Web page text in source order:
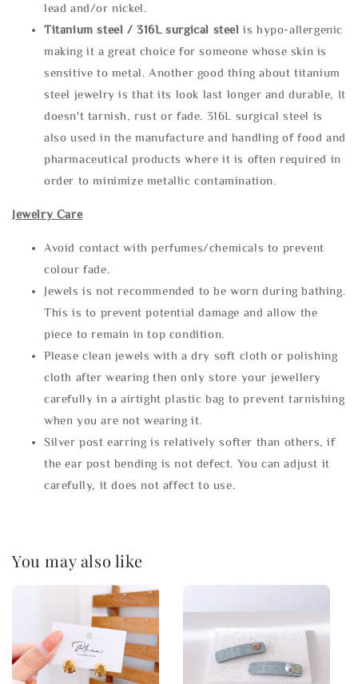
lead and/or nickel.
Titanium steel / 316L surgical steel is hypo-allergenic
making it a great choice for someone whose skin is
sensitive to metal. Another good thing about titanium
steel jewelry is that its look last longer and durable, It
doesn't tarnish, rust or fade. 316L surgical steel is
also used in the manufacture and handling of food and
pharmaceutical products where it is often required in
order to minimize metallic contamination.
Jewelry Care
Avoid contact with perfumes/chemicals to prevent
colour fade.
Jewels is not recommended to be worn during bathing.
This is to prevent potential damage and allow the
piece to remain in top condition.
Please clean jewels with a dry soft cloth or polishing
cloth after wearing then only store your jewellery
carefully in a airtight plastic bag to prevent tarnishing
when you are not wearing it.
Silver post earring is relatively softer than others, if
the ear post bending is not defect. You can adjust it
carefully, it does not affect to use.
You may also like